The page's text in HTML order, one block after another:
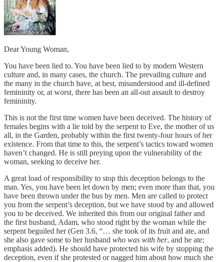
Dear Young Woman,
You have been lied to. You have been lied to by modern Western
culture and, in many cases, the church. The prevailing culture and
the many in the church have, at best, misunderstood and ill-defined
femininity or, at worst, there has been an all-out assault to destroy
femininity.
This is not the first time women have been deceived. The history of
females begins with a lie told by the serpent to Eve, the mother of us
all, in the Garden, probably within the first twenty-four hours of her
existence. From that time to this, the serpent’s tactics toward women
haven’t changed. He is still preying upon the vulnerability of the
woman, seeking to deceive her.
A great load of responsibility to stop this deception belongs to the
man. Yes, you have been let down by men; even more than that, you
have been thrown under the bus by men. Men are called to protect
you from the serpent’s deception, but we have stood by and allowed
you to be deceived. We inherited this from our original father and
the first husband, Adam, who stood right by the woman while the
serpent beguiled her (Gen 3.6, “… she took of its fruit and ate, and
she also gave some to her husband who was with her, and he ate;
emphasis added). He should have protected his wife by stopping the
deception, even if she protested or nagged him about how much she